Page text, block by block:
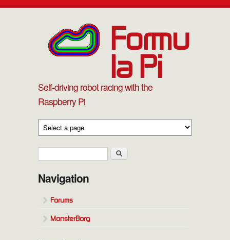
Skip to main content
Formu
la Pi
Self-driving robot racing with the
Raspberry Pi
Search form Search
Navigation
Forums
MonsterBorg